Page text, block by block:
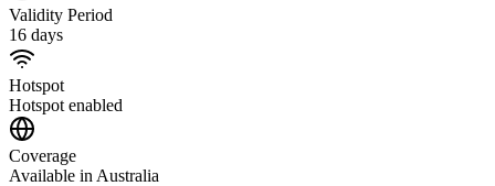
Validity Period
16 days
Hotspot
Hotspot enabled
Coverage
Available in Australia